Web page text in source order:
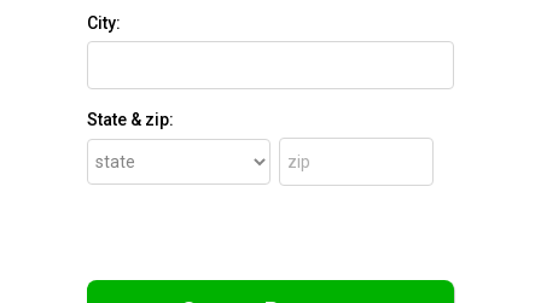
City:
State & zip: